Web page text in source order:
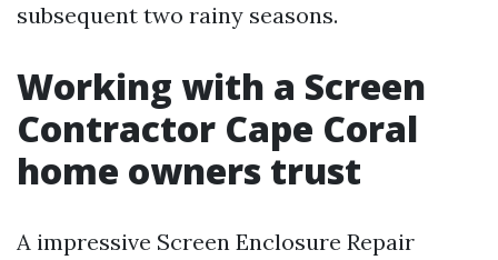
subsequent two rainy seasons.
Working with a Screen
Contractor Cape Coral
home owners trust
A impressive Screen Enclosure Repair